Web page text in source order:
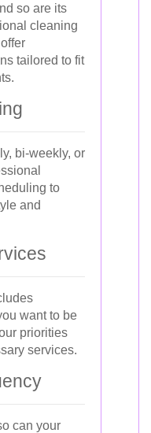
so are its
cleaning
tailored to fit
bi-weekly, or
to
and
want to be
priorities
services.
can your